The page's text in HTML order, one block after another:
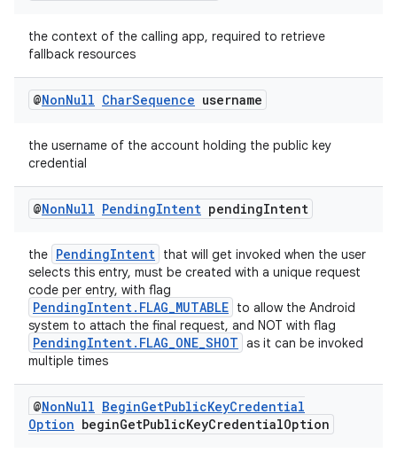
the context of the calling app, required to retrieve
fallback resources
@NonNull CharSequence username
the username of the account holding the public key
credential
@NonNull PendingIntent pendingIntent
the PendingIntent that will get invoked when the user
selects this entry, must be created with a unique request
code per entry, with flag
PendingIntent.FLAG_MUTABLE to allow the Android
system to attach the final request, and NOT with flag
PendingIntent.FLAG_ONE_SHOT as it can be invoked
multiple times
@NonNull BeginGetPublicKeyCredential
Option beginGetPublicKeyCredentialOption